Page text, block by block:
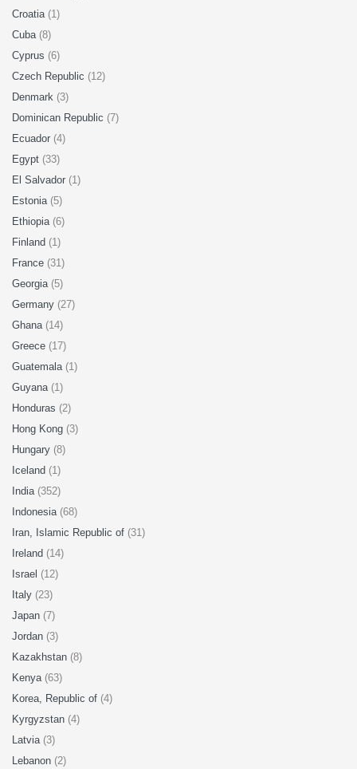
Croatia (1)
Cuba (8)
Cyprus (6)
Czech Republic (12)
Denmark (3)
Dominican Republic (7)
Ecuador (4)
Egypt (33)
El Salvador (1)
Estonia (5)
Ethiopia (6)
Finland (1)
France (31)
Georgia (5)
Germany (27)
Ghana (14)
Greece (17)
Guatemala (1)
Guyana (1)
Honduras (2)
Hong Kong (3)
Hungary (8)
Iceland (1)
India (352)
Indonesia (68)
Iran, Islamic Republic of (31)
Ireland (14)
Israel (12)
Italy (23)
Japan (7)
Jordan (3)
Kazakhstan (8)
Kenya (63)
Korea, Republic of (4)
Kyrgyzstan (4)
Latvia (3)
Lebanon (2)